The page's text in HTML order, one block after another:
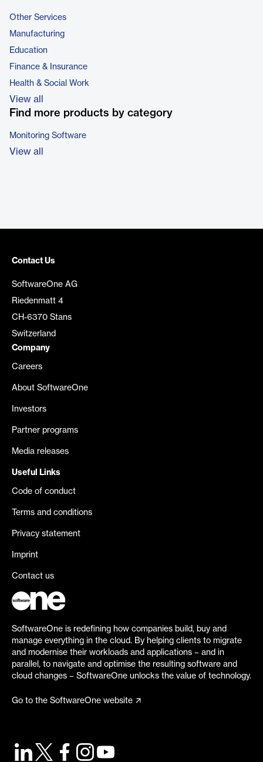
Other Services
Manufacturing
Education
Finance & Insurance
Health & Social Work
View all
Find more products by category
Monitoring Software
View all
Contact Us
SoftwareOne AG
Riedenmatt 4
CH-6370 Stans
Switzerland
Company
Careers
About SoftwareOne
Investors
Partner programs
Media releases
Useful Links
Code of conduct
Terms and conditions
Privacy statement
Imprint
Contact us
SoftwareOne is redefining how companies build, buy and
manage everything in the cloud. By helping clients to migrate
and modernise their workloads and applications – and in
parallel, to navigate and optimise the resulting software and
cloud changes – SoftwareOne unlocks the value of technology.
Go to the SoftwareOne website